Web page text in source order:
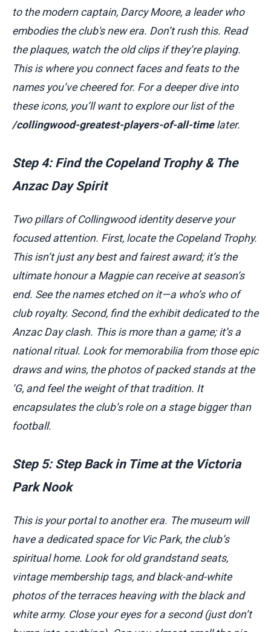
to the modern captain, Darcy Moore, a leader who
embodies the club's new era. Don’t rush this. Read
the plaques, watch the old clips if they’re playing.
This is where you connect faces and feats to the
names you’ve cheered for. For a deeper dive into
these icons, you’ll want to explore our list of the
/collingwood-greatest-players-of-all-timelater.
Step 4: Find the Copeland Trophy & The
Anzac Day Spirit
Two pillars of Collingwood identity deserve your
focused attention. First, locate the Copeland Trophy.
This isn’t just any best and fairest award; it’s the
ultimate honour a Magpie can receive at season’s
end. See the names etched on it—a who’s who of
club royalty. Second, find the exhibit dedicated to the
Anzac Day clash. This is more than a game; it’s a
national ritual. Look for memorabilia from those epic
draws and wins, the photos of packed stands at the
‘G, and feel the weight of that tradition. It
encapsulates the club’s role on a stage bigger than
football.
Step 5: Step Back in Time at the Victoria
Park Nook
This is your portal to another era. The museum will
have a dedicated space for Vic Park, the club’s
spiritual home. Look for old grandstand seats,
vintage membership tags, and black-and-white
photos of the terraces heaving with the black and
white army. Close your eyes for a second (just don’t